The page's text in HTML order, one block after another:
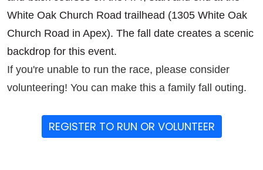
White Oak Church Road trailhead (1305 White Oak
Church Road in Apex). The fall date creates a scenic
backdrop for this event.
If you're unable to run the race, please consider
volunteering! You can make this a family fall outing.
REGISTER TO RUN OR VOLUNTEER